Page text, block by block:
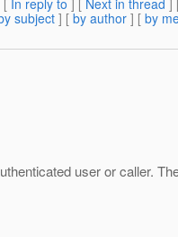
[ In reply to ] [ Next in thread ]
subject ] [ by author ] [ by
user or caller.